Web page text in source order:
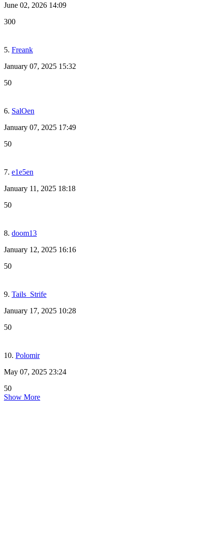
June 02, 2026 14:09
300
5. Freank
January 07, 2025 15:32
50
6. SalOen
January 07, 2025 17:49
50
7. e1e5en
January 11, 2025 18:18
50
8. doom13
January 12, 2025 16:16
50
9. Tails_Strife
January 17, 2025 10:28
50
10. Polomir
May 07, 2025 23:24
50
Show More